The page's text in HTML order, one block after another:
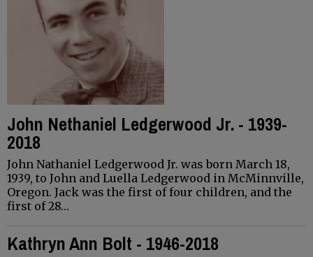
John Nethaniel Ledgerwood Jr. - 1939-
2018
John Nathaniel Ledgerwood Jr. was born March 18,
1939, to John and Luella Ledgerwood in McMinnville,
Oregon. Jack was the first of four children, and the
first of 28…
Kathryn Ann Bolt - 1946-2018